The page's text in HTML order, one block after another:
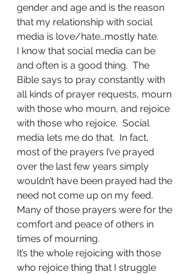
gender and age and is the reason
that my relationship with social
media is love/hate…mostly hate.
I know that social media can be
and often is a good thing.  The
Bible says to pray constantly with
all kinds of prayer requests, mourn
with those who mourn, and rejoice
with those who rejoice.  Social
media lets me do that.  In fact,
most of the prayers I’ve prayed
over the last few years simply
wouldn’t have been prayed had the
need not come up on my feed.
Many of those prayers were for the
comfort and peace of others in
times of mourning.
It’s the whole rejoicing with those
who rejoice thing that I struggle